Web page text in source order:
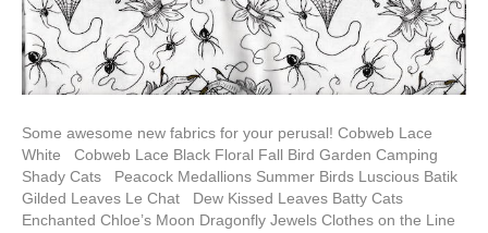
Some awesome new fabrics for your perusal! Cobweb Lace
White Cobweb Lace Black Floral Fall Bird Garden Camping
Shady Cats Peacock Medallions Summer Birds Luscious Batik
Gilded Leaves Le Chat Dew Kissed Leaves Batty Cats
Enchanted Chloe’s Moon Dragonfly Jewels Clothes on the Line